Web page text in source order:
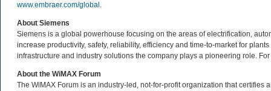
www.embraer.com/global .
About Siemens
Siemens is a global powerhouse focusing on the areas of electrification,
increase productivity, safety, reliability, efficiency and time-to-market for
infrastructure and industry solutions the company plays a pioneering role.
About the WiMAX Forum
The WiMAX Forum is an industry-led, not-for-profit organization that